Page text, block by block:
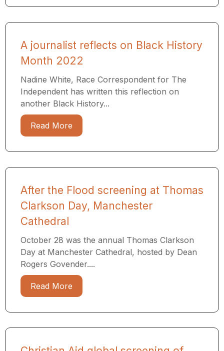
A journalist reflects on Black History
Month 2022
Nadine White, Race Correspondent for The
Independent has written this reflection on
another Black History...
Read More
After the Flood screening at Thomas
Clarkson Day, Manchester
Cathedral
October 28 was the annual Thomas Clarkson
Day at Manchester Cathedral, hosted by Dean
Rogers Govender....
Read More